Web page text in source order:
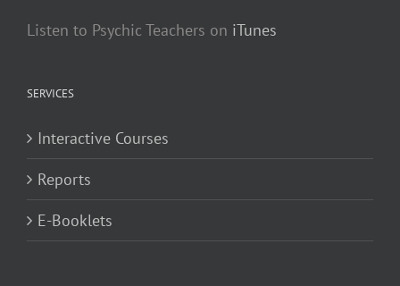
Listen to Psychic Teachers on iTunes
SERVICES
Interactive Courses
Reports
E-Booklets